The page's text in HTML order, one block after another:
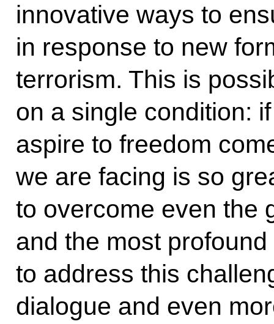
innovative ways to
in response to new
terrorism. This is
on a single condition:
aspire to freedom
we are facing is so
to overcome even the
and the most
to address this
dialogue and even